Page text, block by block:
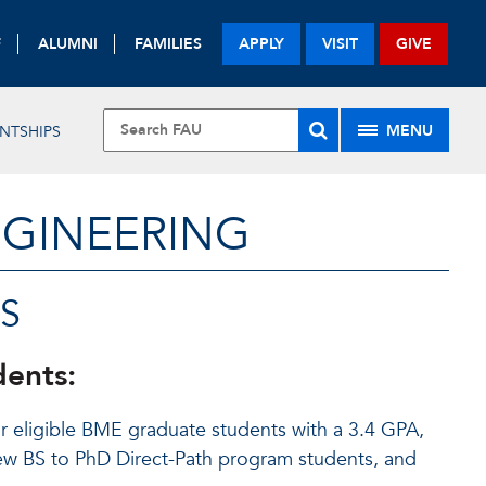
ALUMNI FAMILIES APPLY VISIT GIVE
MENU
BME graduate students with a 3.4 GPA,
BS to PhD Direct-Path program students, and